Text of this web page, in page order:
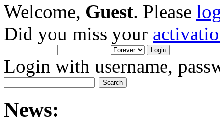
Welcome, Guest. Please
Did you miss your
Login with username,
News: